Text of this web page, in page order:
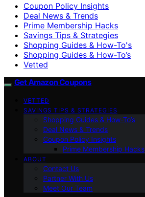
Coupon Policy Insights
Deal News & Trends
Prime Membership Hacks
Savings Tips & Strategies
Shopping Guides & How-To's
Shopping Guides & How-To’s
Vetted
Get Amazon Coupons
VETTED
SAVINGS TIPS & STRATEGIES
Shopping Guides & How-To’s
Deal News & Trends
Coupon Policy Insights
Prime Membership Hacks
ABOUT
Contact Us
Partner With Us
Meet Our Team